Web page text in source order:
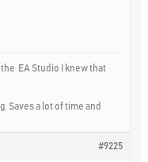
EA Studio I knew that
Saves a lot of time and
#9225